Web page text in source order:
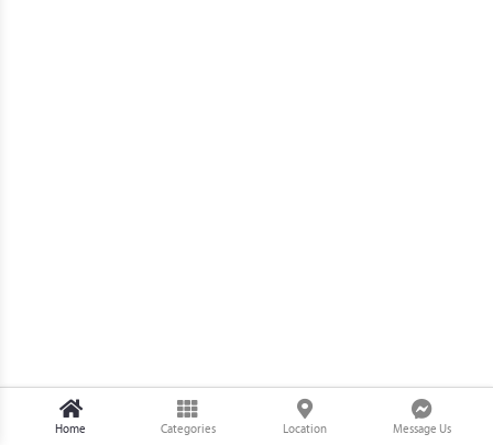
Home Categories Location Message Us